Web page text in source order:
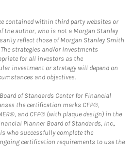
contained within third party websites or
the author, who is not a Morgan Stanley
reflect those of Morgan Stanley Smith
strategies and/or investments
for all investors as the
investment or strategy will depend on
and objectives.
of Standards Center for Financial
the certification marks CFP®,
and CFP® (with plaque design) in the
Planner Board of Standards, Inc.,
who successfully complete the
certification requirements to use the